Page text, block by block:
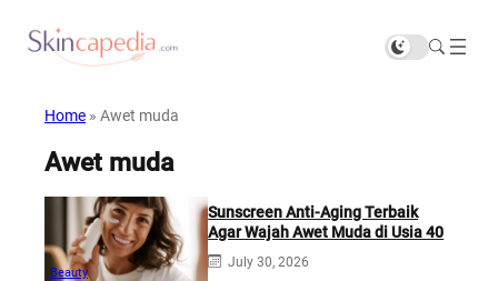
Home » Awet muda
Awet muda
Beauty
Sunscreen Anti-Aging Terbaik
Agar Wajah Awet Muda di Usia 40
July 30, 2026